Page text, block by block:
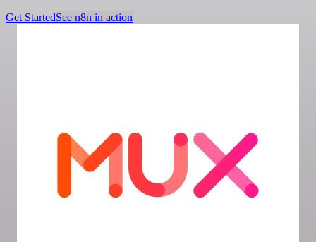
Get StartedSee n8n in action